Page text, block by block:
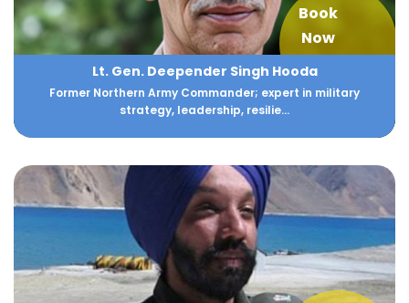
Book
Now
Lt. Gen. Deepender Singh Hooda
Former Northern Army Commander; expert in military
strategy, leadership, resilie...